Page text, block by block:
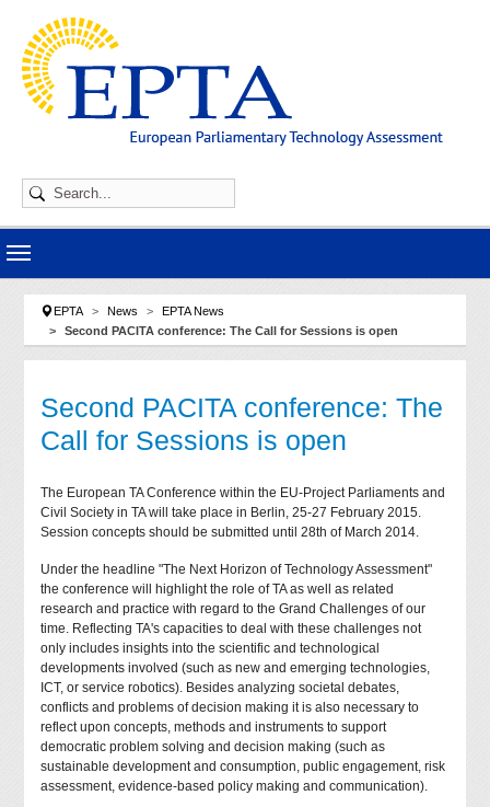
You are here:
EPTA News
EPTA News
Second PACITA conference: The Call for Sessions is open
Second PACITA conference: The
Call for Sessions is open
The European TA Conference within the EU-Project Parliaments and
Civil Society in TA will take place in Berlin, 25-27 February 2015.
Session concepts should be submitted until 28th of March 2014.
Under the headline "The Next Horizon of Technology Assessment"
the conference will highlight the role of TA as well as related
research and practice with regard to the Grand Challenges of our
time. Reflecting TA's capacities to deal with these challenges not
only includes insights into the scientific and technological
developments involved (such as new and emerging technologies,
ICT, or service robotics). Besides analyzing societal debates,
conflicts and problems of decision making it is also necessary to
reflect upon concepts, methods and instruments to support
democratic problem solving and decision making (such as
sustainable development and consumption, public engagement, risk
assessment, evidence-based policy making and communication).